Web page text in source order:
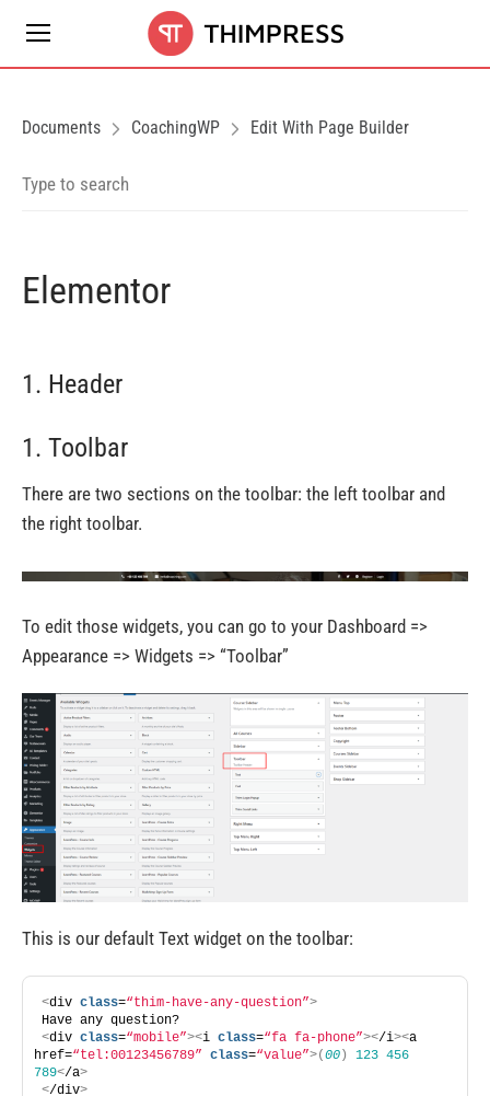
Documents CoachingWP Edit With Page Builder
Elementor
1. Header
1. Toolbar
There are two sections on the toolbar: the left toolbar and
the right toolbar.
To edit those widgets, you can go to your Dashboard =>
Appearance => Widgets => “Toolbar”
This is our default Text widget on the toolbar:
<div class=“thim-have-any-question”>
Have any question?
<div class=“mobile”><i class=“fa fa-phone”></i><a
href=“tel:00123456789” class=“value”>(00) 123 456
789</a>
</div>